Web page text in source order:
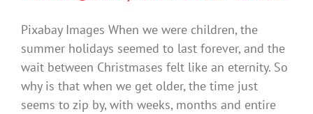
Pixabay Images When we were children, the
summer holidays seemed to last forever, and the
wait between Christmases felt like an eternity. So
why is that when we get older, the time just
seems to zip by, with weeks, months and entire